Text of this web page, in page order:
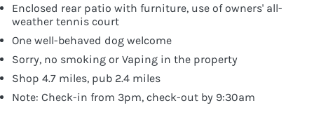
Enclosed rear patio with furniture, use of owners' all-
weather tennis court
One well-behaved dog welcome
Sorry, no smoking or Vaping in the property
Shop 4.7 miles, pub 2.4 miles
Note: Check-in from 3pm, check-out by 9:30am